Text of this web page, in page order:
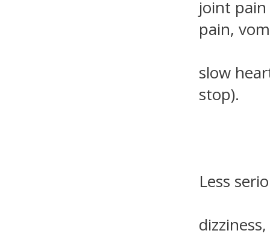
joint pain
pain,
slow
stop).
Less